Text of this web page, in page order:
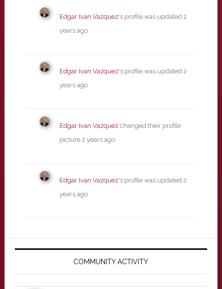
Edgar Ivan Vazquez's profile was updated 2
years ago
Edgar Ivan Vazquez's profile was updated 2
years ago
Edgar Ivan Vazquezchanged their profile
picture 2 years ago
Edgar Ivan Vazquez's profile was updated 2
years ago
Primary
COMMUNITY ACTIVITY